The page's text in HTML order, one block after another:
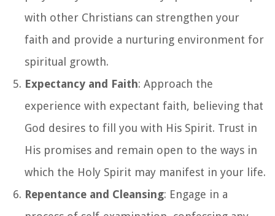
with other Christians can strengthen your
faith and provide a nurturing environment for
spiritual growth.
Expectancy and Faith: Approach the
experience with expectant faith, believing that
God desires to fill you with His Spirit. Trust in
His promises and remain open to the ways in
which the Holy Spirit may manifest in your life.
Repentance and Cleansing: Engage in a